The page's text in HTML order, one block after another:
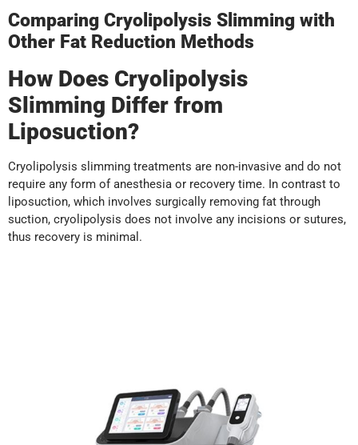
Comparing Cryolipolysis Slimming with
Other Fat Reduction Methods
How Does Cryolipolysis
Slimming Differ from
Liposuction?
Cryolipolysis slimming treatments are non-invasive and do not
require any form of anesthesia or recovery time. In contrast to
liposuction, which involves surgically removing fat through
suction, cryolipolysis does not involve any incisions or sutures,
thus recovery is minimal.